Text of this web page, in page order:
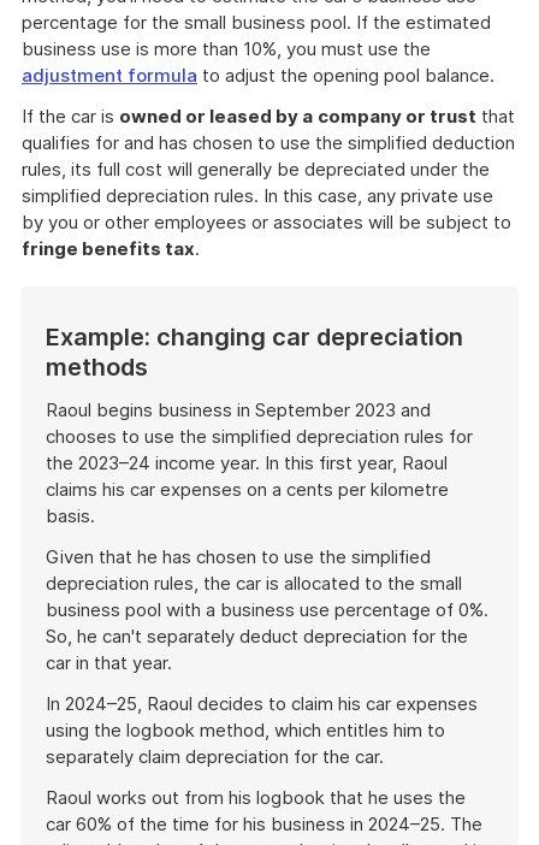
percentage for the small business pool. If the estimated
business use is more than 10%, you must use the
adjustment formula to adjust the opening pool balance.
If the car is owned or leased by a company or trust that
qualifies for and has chosen to use the simplified deduction
rules, its full cost will generally be depreciated under the
simplified depreciation rules. In this case, any private use
by you or other employees or associates will be subject to
fringe benefits tax.
Example: changing car depreciation
methods
Raoul begins business in September 2023 and
chooses to use the simplified depreciation rules for
the 2023–24 income year. In this first year, Raoul
claims his car expenses on a cents per kilometre
basis.
Given that he has chosen to use the simplified
depreciation rules, the car is allocated to the small
business pool with a business use percentage of 0%.
So, he can't separately deduct depreciation for the
car in that year.
In 2024–25, Raoul decides to claim his car expenses
using the logbook method, which entitles him to
separately claim depreciation for the car.
Raoul works out from his logbook that he uses the
car 60% of the time for his business in 2024–25. The